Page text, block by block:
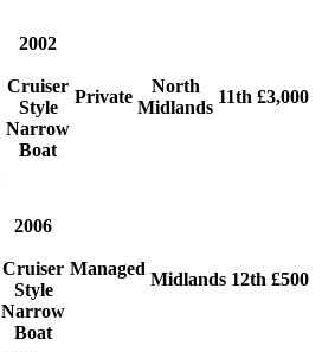
2002
Cruiser
Style
Narrow
Boat
Private
North
Midlands
11th £3,000
2006
Cruiser
Style
Narrow
Boat
Managed
Midlands 12th £500